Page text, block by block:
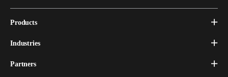
Products
Industries
Partners